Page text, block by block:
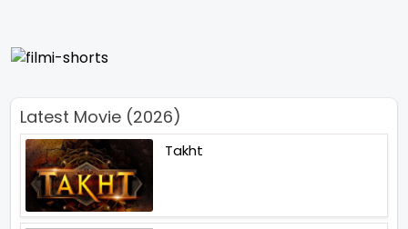
Latest Movie (2026)
Takht